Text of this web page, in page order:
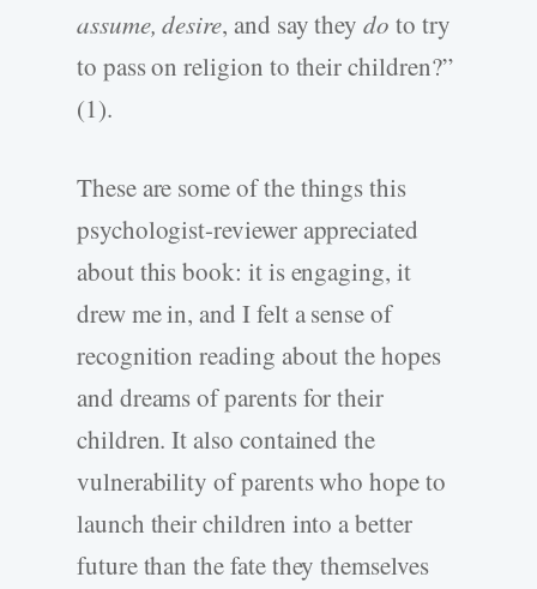
assume, desire, and say theydo to try
to pass on religion to their children?”
(1).
These are some of the things this
psychologist-reviewer appreciated
about this book: it is engaging, it
drew me in, and I felt a sense of
recognition reading about the hopes
and dreams of parents for their
children. It also contained the
vulnerability of parents who hope to
launch their children into a better
future than the fate they themselves